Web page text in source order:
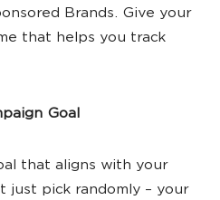
Brands. Give your
that helps you track
Goal
that aligns with your
just pick randomly – your